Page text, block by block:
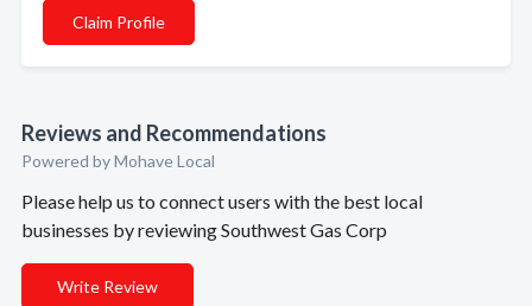
Claim Profile
Reviews and Recommendations
Powered by Mohave Local
Please help us to connect users with the best local
businesses by reviewing Southwest Gas Corp
Write Review